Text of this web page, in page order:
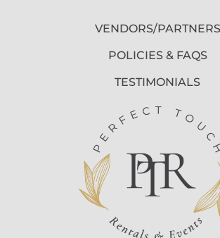
VENDORS/PARTNERS
POLICIES & FAQS
TESTIMONIALS